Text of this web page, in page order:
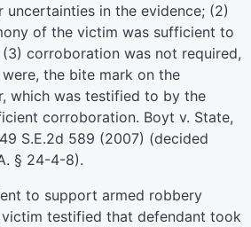
in the evidence; (2)
of the victim was sufficient to
corroboration was not required,
the bite mark on the
which was testified to by the
corroboration. Boyt v. State,
S.E.2d 589 (2007) (decided
§ 24-4-8).
to support armed robbery
testified that defendant took